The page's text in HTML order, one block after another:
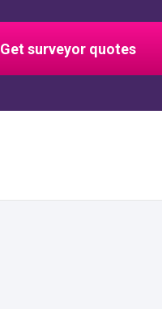
Get surveyor quotes